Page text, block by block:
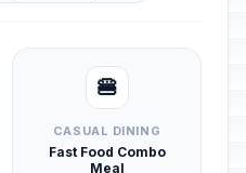
🍔
CASUAL DINING
Fast Food Combo
Meal